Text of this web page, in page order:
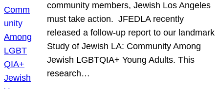
community members, Jewish Los Angeles
must take action. JFEDLA recently
released a follow-up report to our landmark
Study of Jewish LA: Community Among
Jewish LGBTQIA+ Young Adults. This
research…